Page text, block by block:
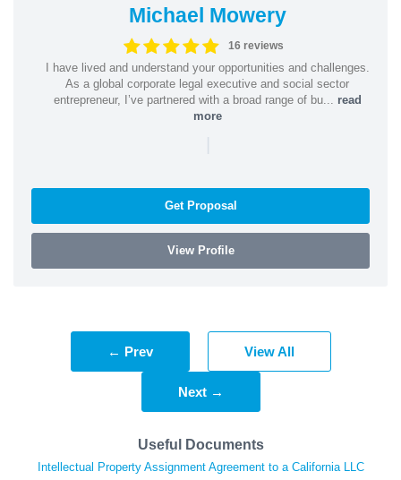
Michael Mowery
16 reviews
I have lived and understand your opportunities and challenges.
As a global corporate legal executive and social sector
entrepreneur, I’ve partnered with a broad range of bu... read
more
|
Get Proposal
View Profile
← Prev View All
Next →
Useful Documents
Intellectual Property Assignment Agreement to a California LLC